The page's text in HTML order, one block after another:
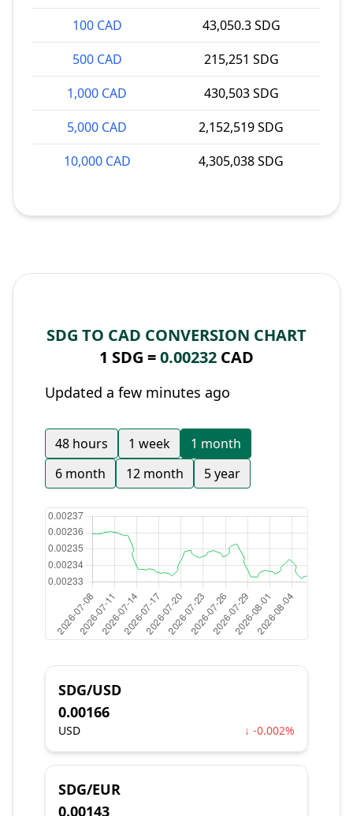
100 CAD
43,050.3 SDG
500 CAD
215,251 SDG
1,000 CAD
430,503 SDG
5,000 CAD
2,152,519 SDG
10,000 CAD
4,305,038 SDG
SDG TO CAD CONVERSION CHART
1 SDG =0.00232 CAD
Updated a few minutes ago
48 hours 1 week
1 month
6 month
12 month 5 year
SDG/USD
0.00166
USD ↓ -0.002%
SDG/EUR
0.00143